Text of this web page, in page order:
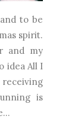
to be
spirit.
and my
idea All I
is